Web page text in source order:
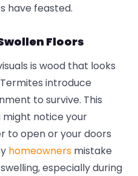
have feasted.
Floors
is wood that looks
introduce
to survive. This
might notice your
to open or your doors
homeowners mistake
especially during